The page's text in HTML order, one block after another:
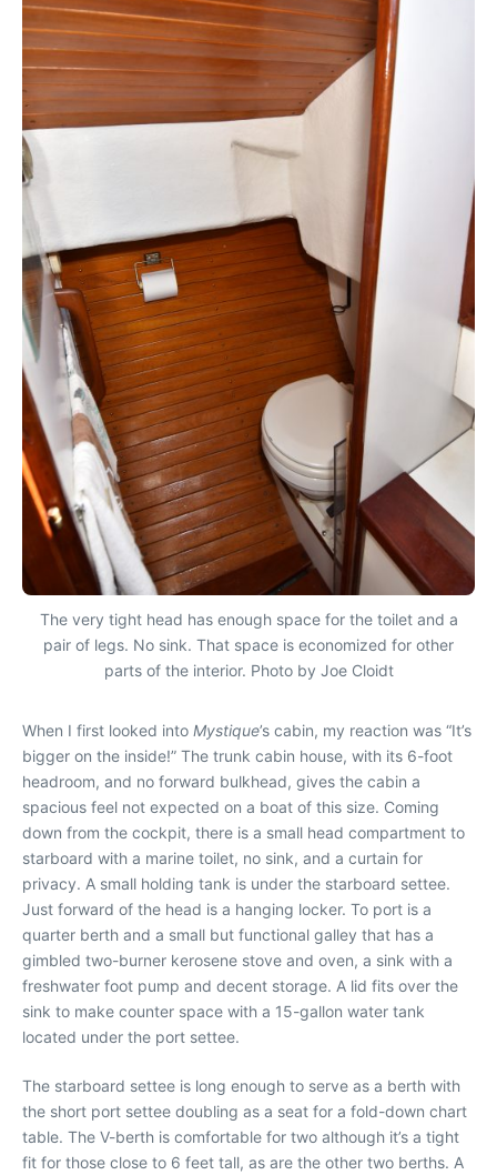
The very tight head has enough space for the toilet and a
pair of legs. No sink. That space is economized for other
parts of the interior. Photo by Joe Cloidt
When I first looked into Mystique’s cabin, my reaction was “It’s
bigger on the inside!” The trunk cabin house, with its 6-foot
headroom, and no forward bulkhead, gives the cabin a
spacious feel not expected on a boat of this size. Coming
down from the cockpit, there is a small head compartment to
starboard with a marine toilet, no sink, and a curtain for
privacy. A small holding tank is under the starboard settee.
Just forward of the head is a hanging locker. To port is a
quarter berth and a small but functional galley that has a
gimbled two-burner kerosene stove and oven, a sink with a
freshwater foot pump and decent storage. A lid fits over the
sink to make counter space with a 15-gallon water tank
located under the port settee.
The starboard settee is long enough to serve as a berth with
the short port settee doubling as a seat for a fold-down chart
table. The V-berth is comfortable for two although it’s a tight
fit for those close to 6 feet tall, as are the other two berths. A